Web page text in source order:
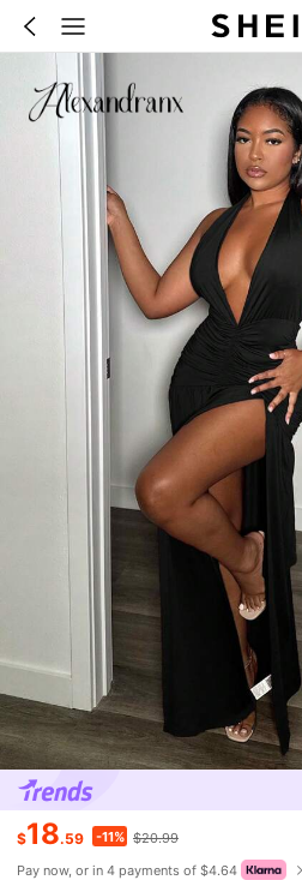
$18.59 -11% $20.99
Pay now, or in 4 payments of $4.64